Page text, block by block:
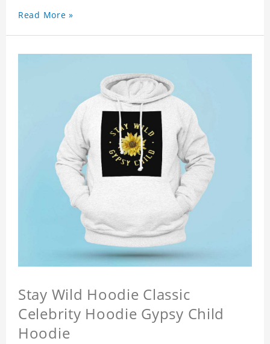
Read More »
Stay Wild Hoodie Classic
Celebrity Hoodie Gypsy Child
Hoodie